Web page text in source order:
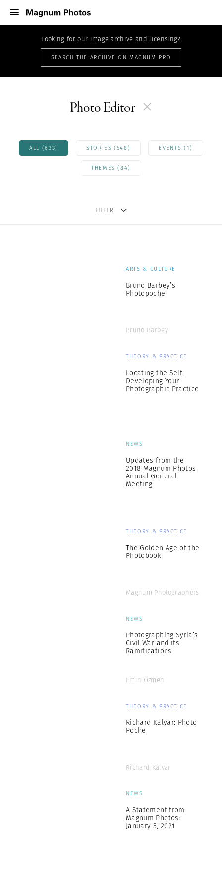
Looking for our image archive and licensing?
SEARCH THE ARCHIVE ON MAGNUM PRO
Photo Editor
ALL (633) STORIES (548) EVENTS (1)
THEMES (84)
FILTER
ARTS & CULTURE
Bruno Barbey’s
Photopoche
Bruno Barbey
THEORY & PRACTICE
Locating the Self:
Developing Your
Photographic Practice
NEWS
Updates from the
2018 Magnum Photos
Annual General
Meeting
THEORY & PRACTICE
The Golden Age of the
Photobook
Magnum Photographers
NEWS
Photographing Syria’s
Civil War and its
Ramifications
Emin Özmen
THEORY & PRACTICE
Richard Kalvar: Photo
Poche
Richard Kalvar
NEWS
A Statement from
Magnum Photos:
January 5, 2021